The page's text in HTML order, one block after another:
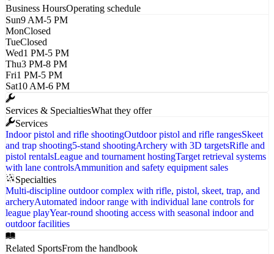
Business HoursOperating schedule
Sun9 AM-5 PM
MonClosed
TueClosed
Wed1 PM-5 PM
Thu3 PM-8 PM
Fri1 PM-5 PM
Sat10 AM-6 PM
Services & SpecialtiesWhat they offer
Services
Indoor pistol and rifle shootingOutdoor pistol and rifle rangesSkeet
and trap shooting5-stand shootingArchery with 3D targetsRifle and
pistol rentalsLeague and tournament hostingTarget retrieval systems
with lane controlsAmmunition and safety equipment sales
Specialties
Multi-discipline outdoor complex with rifle, pistol, skeet, trap, and
archeryAutomated indoor range with individual lane controls for
league playYear-round shooting access with seasonal indoor and
outdoor facilities
Related SportsFrom the handbook